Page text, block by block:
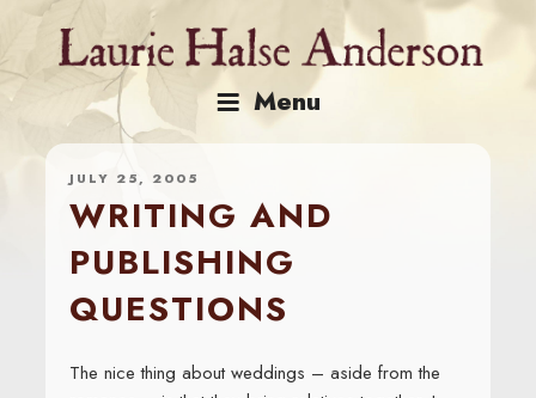
content
Menu
JULY 25, 2005
WRITING AND
PUBLISHING
QUESTIONS
The nice thing about weddings – aside from the